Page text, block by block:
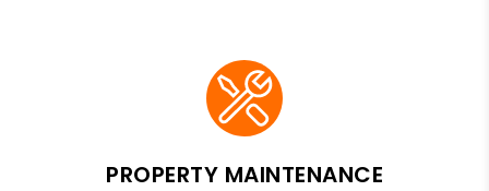
PROPERTY MAINTENANCE